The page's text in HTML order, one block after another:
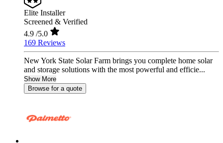
Elite Installer
Screened & Verified
4.9 /5.0
169 Reviews
New York State Solar Farm brings you complete home solar
and storage solutions with the most powerful and efficie...
Show More
Browse for a quote